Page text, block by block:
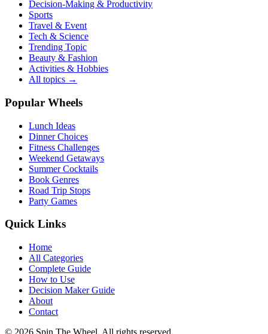
Decision-Making & Productivity
Sports
Travel & Event
Tech & Science
Trending Topic
Beauty & Fashion
Activities & Hobbies
All topics →
Popular Wheels
Lunch Ideas
Dinner Choices
Fitness Challenges
Weekend Getaways
Summer Cocktails
Book Genres
Road Trip Stops
Party Games
Quick Links
Home
All Categories
Complete Guide
How to Use
Decision Maker Guide
About
Contact